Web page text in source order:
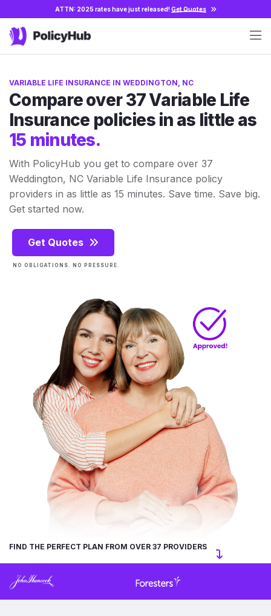
ATTN: 2025 rates have just released!Get Quotes
VARIABLE LIFE INSURANCE IN WEDDINGTON, NC
Compare over 37 Variable Life
Insurance policies in as little as
15 minutes.
With PolicyHub you get to compare over 37
Weddington, NC Variable Life Insurance policy
providers in as little as 15 minutes. Save time. Save big.
Get started now.
Get Quotes
NO OBLIGATIONS. NO PRESSURE.
FIND THE PERFECT PLAN FROM OVER 37 PROVIDERS